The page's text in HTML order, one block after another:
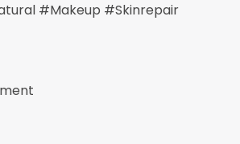
#makeup #skinrepair